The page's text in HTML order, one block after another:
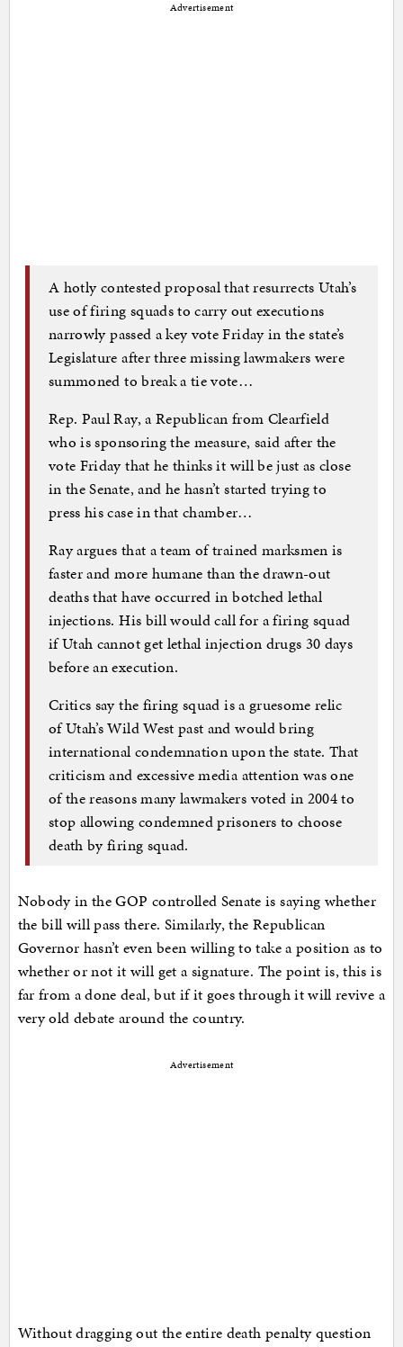
Advertisement
A hotly contested proposal that resurrects Utah’s
use of firing squads to carry out executions
narrowly passed a key vote Friday in the state’s
Legislature after three missing lawmakers were
summoned to break a tie vote…
Rep. Paul Ray, a Republican from Clearfield
who is sponsoring the measure, said after the
vote Friday that he thinks it will be just as close
in the Senate, and he hasn’t started trying to
press his case in that chamber…
Ray argues that a team of trained marksmen is
faster and more humane than the drawn-out
deaths that have occurred in botched lethal
injections. His bill would call for a firing squad
if Utah cannot get lethal injection drugs 30 days
before an execution.
Critics say the firing squad is a gruesome relic
of Utah’s Wild West past and would bring
international condemnation upon the state. That
criticism and excessive media attention was one
of the reasons many lawmakers voted in 2004 to
stop allowing condemned prisoners to choose
death by firing squad.
Nobody in the GOP controlled Senate is saying whether
the bill will pass there. Similarly, the Republican
Governor hasn’t even been willing to take a position as to
whether or not it will get a signature. The point is, this is
far from a done deal, but if it goes through it will revive a
very old debate around the country.
Advertisement
Without dragging out the entire death penalty question